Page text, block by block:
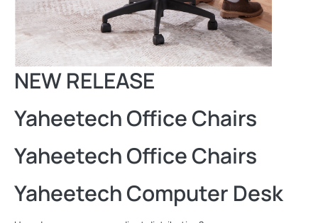
NEW RELEASE
Yaheetech Office Chairs
Yaheetech Office Chairs
Yaheetech Computer Desk